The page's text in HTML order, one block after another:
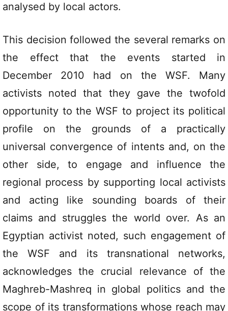
analysed by local actors.
This decision followed the several remarks on
the effect that the events started in
December 2010 had on the WSF. Many
activists noted that they gave the twofold
opportunity to the WSF to project its political
profile on the grounds of a practically
universal convergence of intents and, on the
other side, to engage and influence the
regional process by supporting local activists
and acting like sounding boards of their
claims and struggles the world over. As an
Egyptian activist noted, such engagement of
the WSF and its transnational networks,
acknowledges the crucial relevance of the
Maghreb-Mashreq in global politics and the
scope of its transformations whose reach may